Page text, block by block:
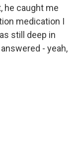
he caught me
medication I
still deep in
- yeah,